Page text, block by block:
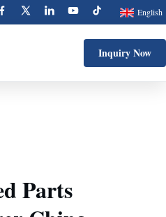
English
Inquiry Now
Parts